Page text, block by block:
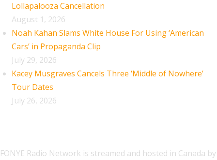
Lollapalooza Cancellation
August 1, 2026
Noah Kahan Slams White House For Using ‘American
Cars’ in Propaganda Clip
July 29, 2026
Kacey Musgraves Cancels Three ‘Middle of Nowhere’
Tour Dates
July 26, 2026
FONYE Radio Network is streamed and hosted in Canada by